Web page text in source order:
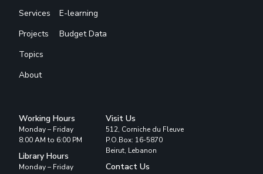
Services
Projects
Topics
About
E-learning
Budget Data
Working Hours
Monday – Friday
8:00 AM to 6:00 PM
Library Hours
Monday – Friday
Visit Us
512, Corniche du Fleuve
P.O.Box: 16-5870
Beirut, Lebanon
Contact Us